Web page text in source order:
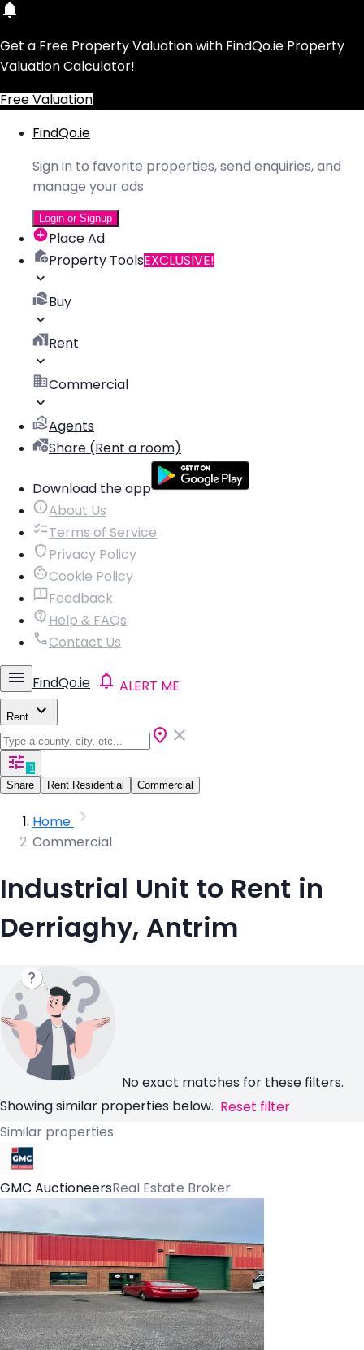
Get a Free Property Valuation with FindQo.ie Property
Valuation Calculator!
Free Valuation
FindQo.ie
Sign in to favorite properties, send enquiries, and
manage your ads
Login or Signup
Place Ad
Property ToolsEXCLUSIVE!
Buy
Rent
Commercial
Agents
Share (Rent a room)
Download the app
About Us
Terms of Service
Privacy Policy
Cookie Policy
Feedback
Help & FAQs
Contact Us
FindQo.ie ALERT ME
Rent
1
Share
Rent Residential Commercial
Home
Commercial
Industrial Unit to Rent in
Derriaghy, Antrim
No exact matches for these filters.
Showing similar properties below. Reset filter
Similar properties
GMC AuctioneersReal Estate Broker